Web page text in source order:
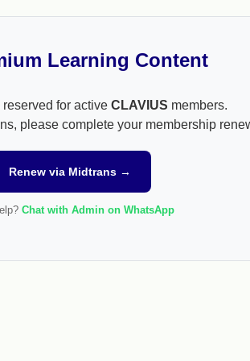
Learning Content
for active CLAVIUS members.
please complete your membership
Renew via Midtrans →
Chat with Admin on WhatsApp